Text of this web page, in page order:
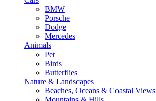
BMW
Porsche
Dodge
Mercedes
Animals
Pet
Birds
Butterflies
Nature & Landscapes
Beaches, Oceans & Coastal Views